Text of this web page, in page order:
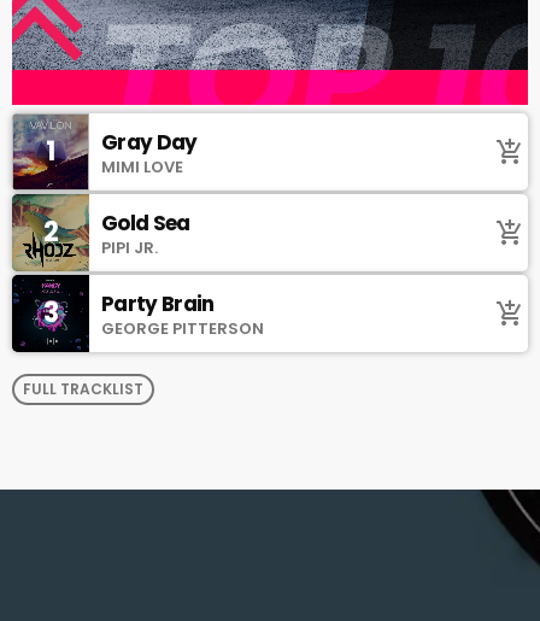
1 Gray Day
MIMI LOVE add_shopping_cart
2 Gold Sea
PIPI JR. add_shopping_cart
3 Party Brain
GEORGE PITTERSON add_shopping_cart
FULL TRACKLIST